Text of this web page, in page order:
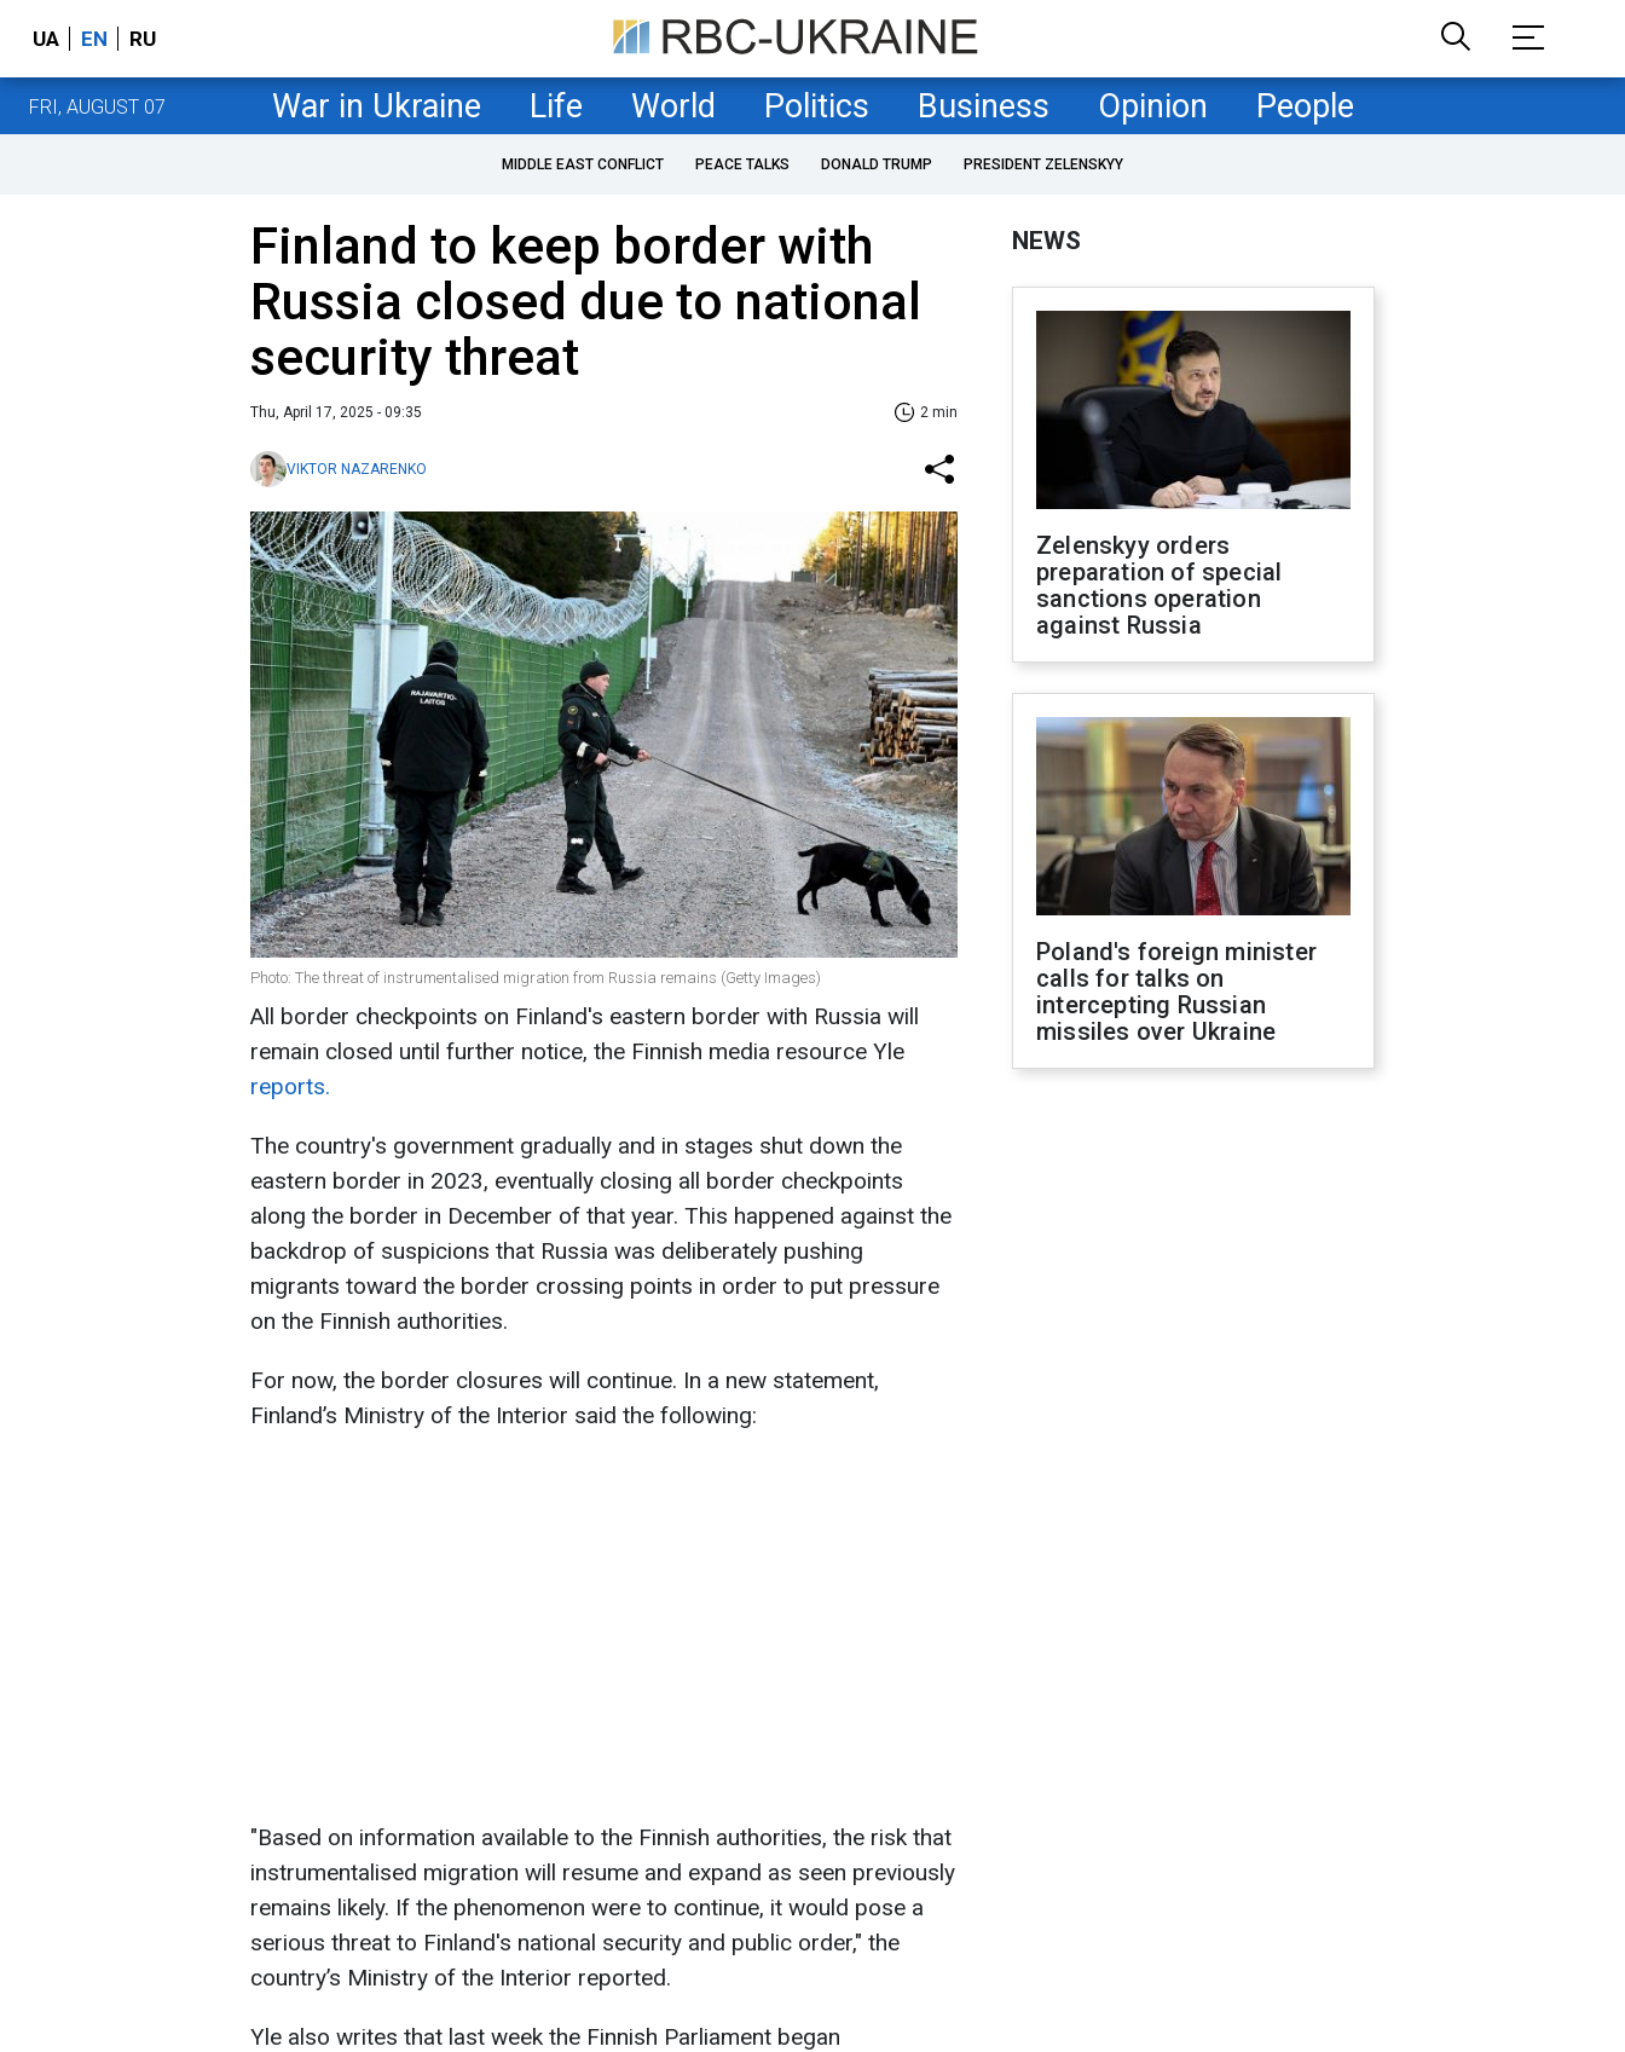
UA EN RU
FRI, AUGUST 07 War in Ukraine Life World Politics Business Opinion People
MIDDLE EAST CONFLICT PEACE TALKS DONALD TRUMP PRESIDENT ZELENSKYY
Finland to keep border with
Russia closed due to national
security threat
Thu, April 17, 2025 - 09:35 2 min
VIKTOR NAZARENKO
Photo: The threat of instrumentalised migration from Russia remains (Getty Images)
All border checkpoints on Finland's eastern border with Russia will
remain closed until further notice, the Finnish media resource Yle
reports.
The country's government gradually and in stages shut down the
eastern border in 2023, eventually closing all border checkpoints
along the border in December of that year. This happened against the
backdrop of suspicions that Russia was deliberately pushing
migrants toward the border crossing points in order to put pressure
on the Finnish authorities.
For now, the border closures will continue. In a new statement,
Finland’s Ministry of the Interior said the following:
"Based on information available to the Finnish authorities, the risk that
instrumentalised migration will resume and expand as seen previously
remains likely. If the phenomenon were to continue, it would pose a
serious threat to Finland's national security and public order," the
country’s Ministry of the Interior reported.
Yle also writes that last week the Finnish Parliament began
NEWS
Zelenskyy orders
preparation of special
sanctions operation
against Russia
Poland's foreign minister
calls for talks on
intercepting Russian
missiles over Ukraine